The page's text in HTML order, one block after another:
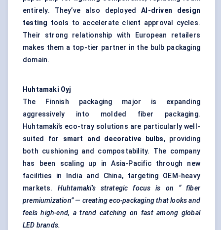
entirely. They’ve also deployedAI-driven design
testing tools to accelerate client approval cycles.
Their strong relationship with European retailers
makes them a top-tier partner in the bulb packaging
domain.
Huhtamaki Oyj
The Finnish packaging major is expanding
aggressively into molded fiber packaging.
Huhtamaki’s eco-tray solutions are particularly well-
suited for smart and decorative bulbs, providing
both cushioning and compostability. The company
has been scaling up in Asia-Pacific through new
facilities in India and China, targeting OEM-heavy
markets. Huhtamaki’s strategic focus is on “
fiber
premiumization” — creating eco-packaging that looks and
feels high-end, a trend catching on fast among global
LED brands.